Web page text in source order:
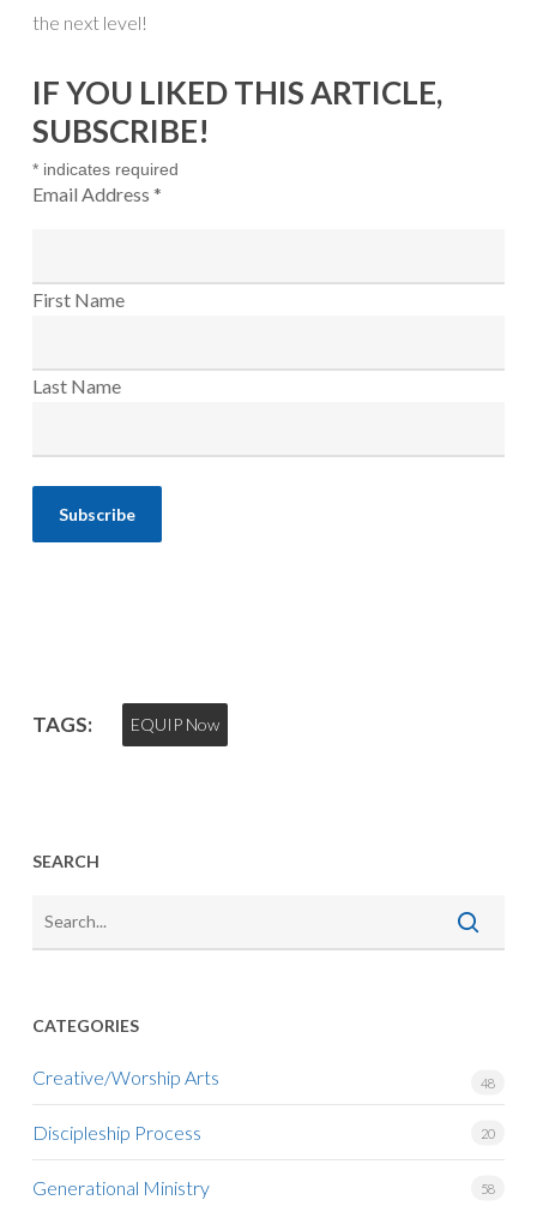
the next level!
IF YOU LIKED THIS ARTICLE,
SUBSCRIBE!
*indicates required
Email Address *
First Name
Last Name
TAGS: EQUIP Now
SEARCH
CATEGORIES
Creative/Worship Arts 48
Discipleship Process 20
Generational Ministry 58